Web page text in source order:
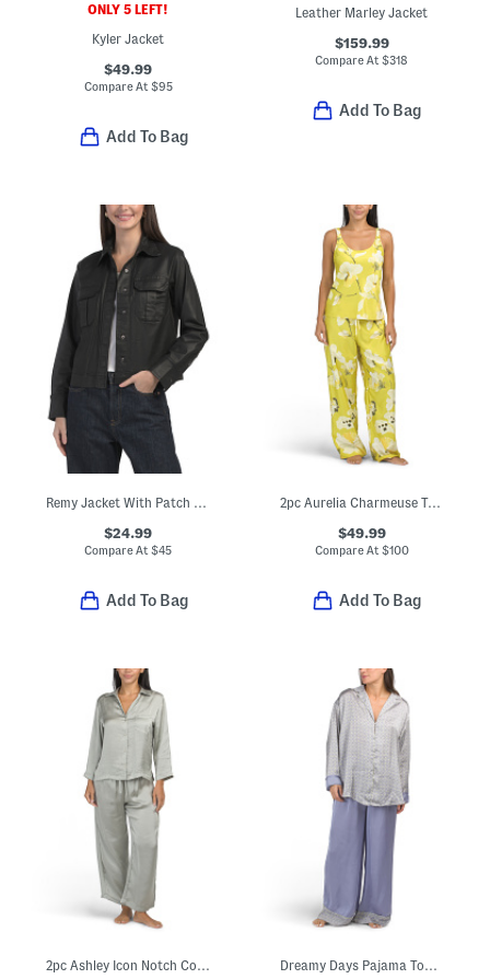
ONLY 5 LEFT!
Kyler Jacket
$49.99
Compare At $95
Add To Bag
Leather Marley Jacket
$159.99
Compare At$318
Add To Bag
$24.99
Compare At$45
Add To Bag
2pc Aurelia Charmeuse Tank Top And Pants Pajama Set
$49.99
Compare At $100
Add To Bag
2pc Ashley Icon Notch Collar Pajama Set Dreamy Days Pajama Top And Pants Set